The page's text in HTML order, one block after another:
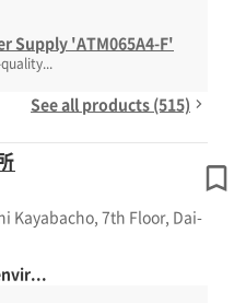
Supply 'ATM065A4-F'
See all products (515)
Kayabacho, 7th Floor, Dai-